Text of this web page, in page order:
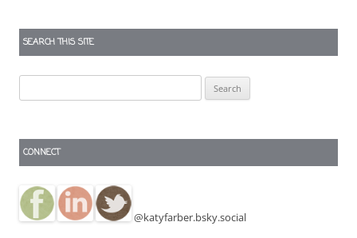
SEARCH THIS SITE
for:
CONNECT
@katyfarber.bsky.social